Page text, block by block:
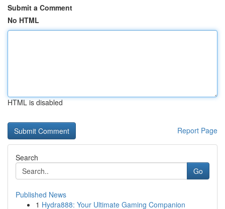
Submit a Comment
No HTML
HTML is disabled
Report Page
Search
Go
Published News
1 Hydra888: Your Ultimate Gaming Companion